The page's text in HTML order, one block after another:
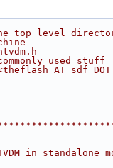
the top level
used stuff
AT sdf
in standalone